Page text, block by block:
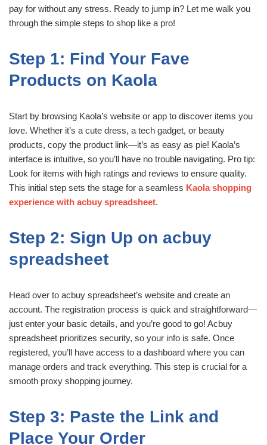
pay for without any stress. Ready to jump in? Let me walk you
through the simple steps to shop like a pro!
Step 1: Find Your Fave
Products on Kaola
Start by browsing Kaola’s website or app to discover items you
love. Whether it’s a cute dress, a tech gadget, or beauty
products, copy the product link—it’s as easy as pie! Kaola’s
interface is intuitive, so you’ll have no trouble navigating. Pro tip:
Look for items with high ratings and reviews to ensure quality.
This initial step sets the stage for a seamless Kaola shopping
experience with acbuy spreadsheet.
Step 2: Sign Up on acbuy
spreadsheet
Head over to acbuy spreadsheet’s website and create an
account. The registration process is quick and straightforward—
just enter your basic details, and you’re good to go! Acbuy
spreadsheet prioritizes security, so your info is safe. Once
registered, you’ll have access to a dashboard where you can
manage orders and track everything. This step is crucial for a
smooth proxy shopping journey.
Step 3: Paste the Link and
Place Your Order